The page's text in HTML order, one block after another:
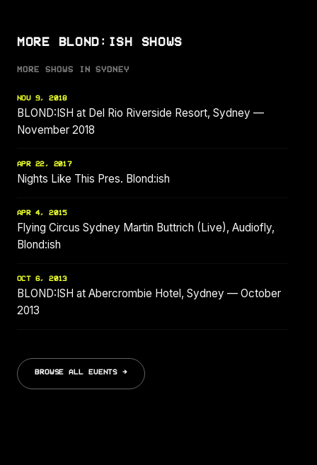
MORE BLOND:ISH SHOWS
MORE SHOWS IN SYDNEY
NOV 9, 2018
BLOND:ISH at Del Rio Riverside Resort, Sydney —
November 2018
APR 22, 2017
Nights Like This Pres. Blond:ish
APR 4, 2015
Flying Circus Sydney Martin Buttrich (Live), Audiofly,
Blond:ish
OCT 6, 2013
BLOND:ISH at Abercrombie Hotel, Sydney — October
2013
BROWSE ALL EVENTS →